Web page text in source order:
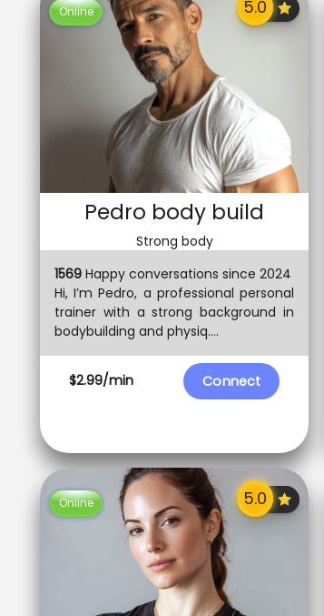
Online
Pedro body build
Strong body
$2.99/min Connect
1569 Happy conversations since 2024
Hi, I’m Pedro, a professional personal
trainer with a strong background in
bodybuilding and physiq....
Online